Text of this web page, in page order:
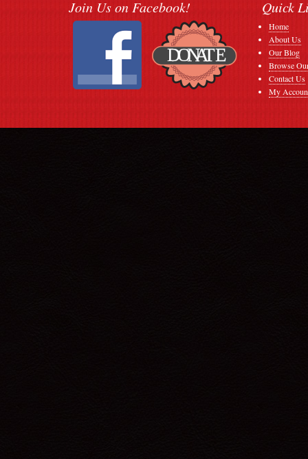
Join Us on Facebook! Quick
Home
About Us
Our Blog
Browse
Contact Us
My